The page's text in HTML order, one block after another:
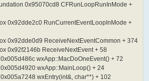
0x95070cd8 CFRunLoopRunInMode +
0x92dde2c0 RunCurrentEventLoopInMode +
0x92dde0d9 ReceiveNextEventCommon + 374
0x92f2146b ReceiveNextEvent + 58
wxApp::MacDoOneEvent() + 72
wxApp::MainLoop() + 24
wxEntry(int&, char**) + 102